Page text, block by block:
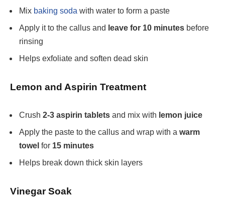
Mix baking soda with water to form a paste
Apply it to the callus and leave for 10 minutes before
rinsing
Helps exfoliate and soften dead skin
Lemon and Aspirin Treatment
Crush 2-3 aspirin tablets and mix with lemon juice
Apply the paste to the callus and wrap with a warm
towel for 15 minutes
Helps break down thick skin layers
Vinegar Soak